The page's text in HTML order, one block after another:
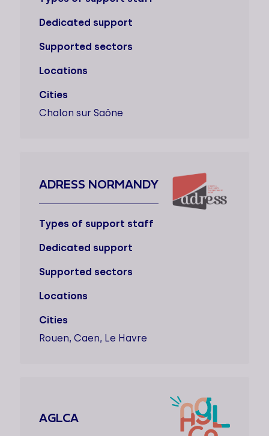
Dedicated support
Supported sectors
Locations
Cities
Chalon sur Saône
ADRESS NORMANDY
Types of support staff
Dedicated support
Supported sectors
Locations
Cities
Rouen, Caen, Le Havre
AGLCA